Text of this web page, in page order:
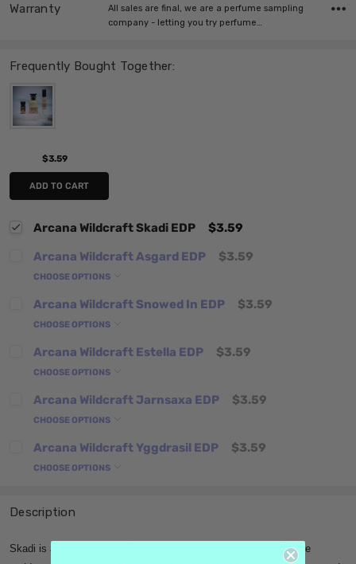
Frequently Bought Together:
$3.59
ADD TO CART
Arcana Wildcraft Skadi EDP
$3.59
Arcana Wildcraft Asgard EDP
$3.59
CHOOSE OPTIONS
Arcana Wildcraft Snowed In EDP $3.59
CHOOSE OPTIONS
Arcana Wildcraft Estella EDP $3.59
CHOOSE OPTIONS
Arcana Wildcraft Jarnsaxa EDP $3.59
CHOOSE OPTIONS
Arcana Wildcraft Yggdrasil EDP $3.59
CHOOSE OPTIONS
Warranty
All sales are final, we are a perfume sampling
company - letting you try perfume…
Description
Skadi is an iced aquatic. She is a giantess and the ancient Norse